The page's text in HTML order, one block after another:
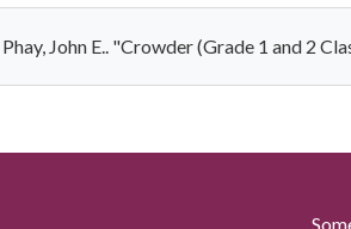
Phay, John E.. "Crowder (Grade 1 and 2